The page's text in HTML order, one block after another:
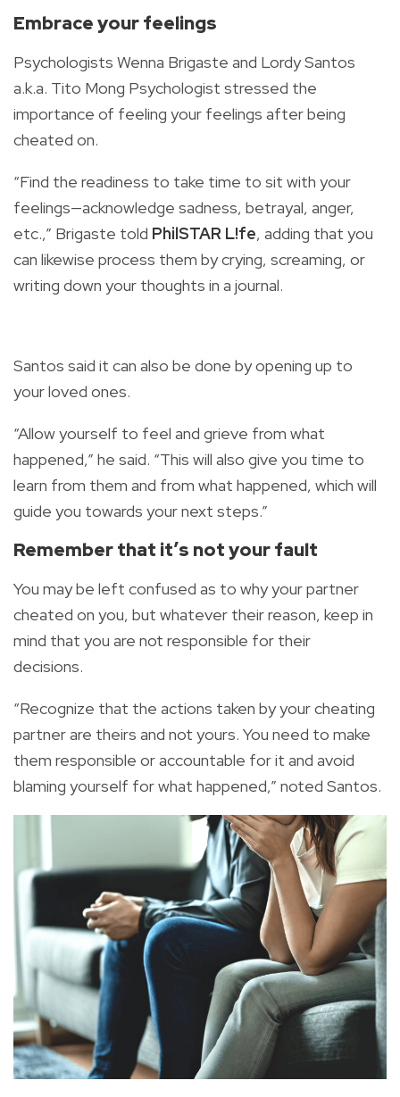
Embrace your feelings
Psychologists Wenna Brigaste and Lordy Santos
a.k.a. Tito Mong Psychologist stressed the
importance of feeling your feelings after being
cheated on.
“Find the readiness to take time to sit with your
feelings—acknowledge sadness, betrayal, anger,
etc.,” Brigaste told PhilSTAR L!fe, adding that you
can likewise process them by crying, screaming, or
writing down your thoughts in a journal.
Santos said it can also be done by opening up to
your loved ones.
“Allow yourself to feel and grieve from what
happened,” he said. “This will also give you time to
learn from them and from what happened, which will
guide you towards your next steps.”
Remember that it’s not your fault
You may be left confused as to why your partner
cheated on you, but whatever their reason, keep in
mind that you are not responsible for their
decisions.
“Recognize that the actions taken by your cheating
partner are theirs and not yours. You need to make
them responsible or accountable for it and avoid
blaming yourself for what happened,” noted Santos.